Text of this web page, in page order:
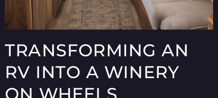
TRANSFORMING AN
RV INTO A WINERY